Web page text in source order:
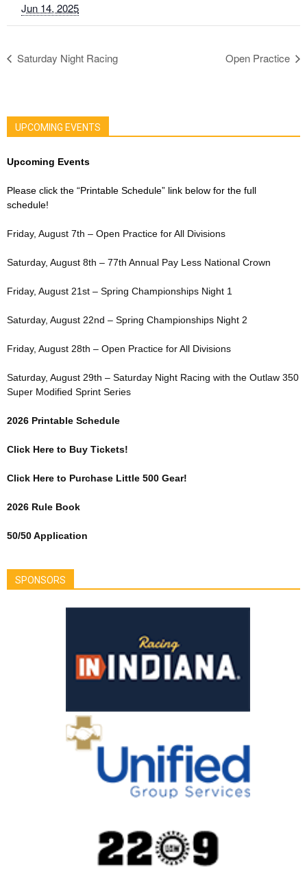
Jun 14, 2025
Saturday Night Racing Open Practice
UPCOMING EVENTS
Upcoming Events
Please click the “Printable Schedule” link below for the full
schedule!
Friday, August 7th – Open Practice for All Divisions
Saturday, August 8th – 77th Annual Pay Less National Crown
Friday, August 21st – Spring Championships Night 1
Saturday, August 22nd – Spring Championships Night 2
Friday, August 28th – Open Practice for All Divisions
Saturday, August 29th – Saturday Night Racing with the Outlaw 350
Super Modified Sprint Series
2026 Printable Schedule
Click Here to Buy Tickets!
Click Here to Purchase Little 500 Gear!
2026 Rule Book
50/50 Application
SPONSORS